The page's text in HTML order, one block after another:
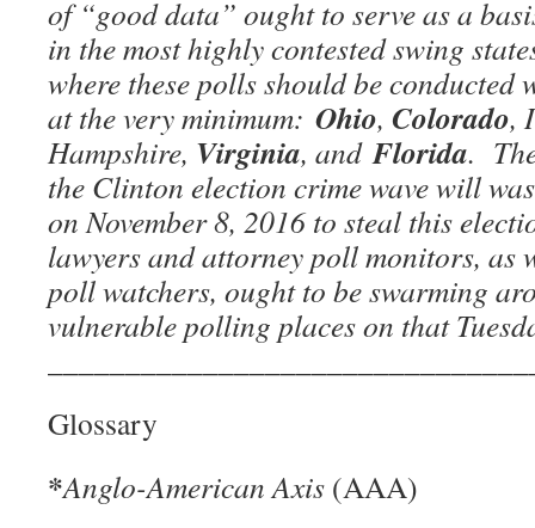
of “good data” ought to serve as a
in the most highly contested swing
where these polls should be conducted
at the very minimum: Ohio, Colorado,
Hampshire, Virginia, andFlorida.
the Clinton election crime wave will
on November 8, 2016 to steal this
lawyers and attorney poll monitors, as
poll watchers, ought to be swarming
vulnerable polling places on that
Glossary
*Anglo-American Axis (AAA)